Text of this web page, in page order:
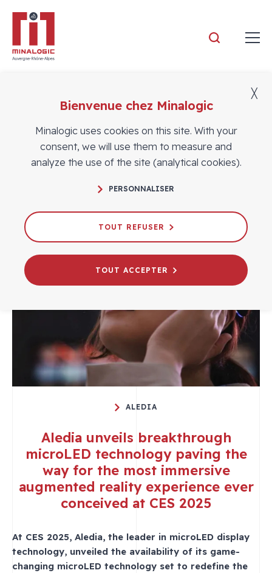
Members news
ALEDIA
Aledia unveils breakthrough
microLED technology paving the
way for the most immersive
augmented reality experience ever
conceived at CES 2025
At CES 2025, Aledia, the leader in microLED display
technology, unveiled the availability of its game-
changing microLED technology set to redefine the
Bienvenue chez Minalogic
Minalogic uses cookies on this site. With your
consent, we will use them to measure and
analyze the use of the site (analytical cookies).
PERSONNALISER
TOUT REFUSER
TOUT ACCEPTER
╳